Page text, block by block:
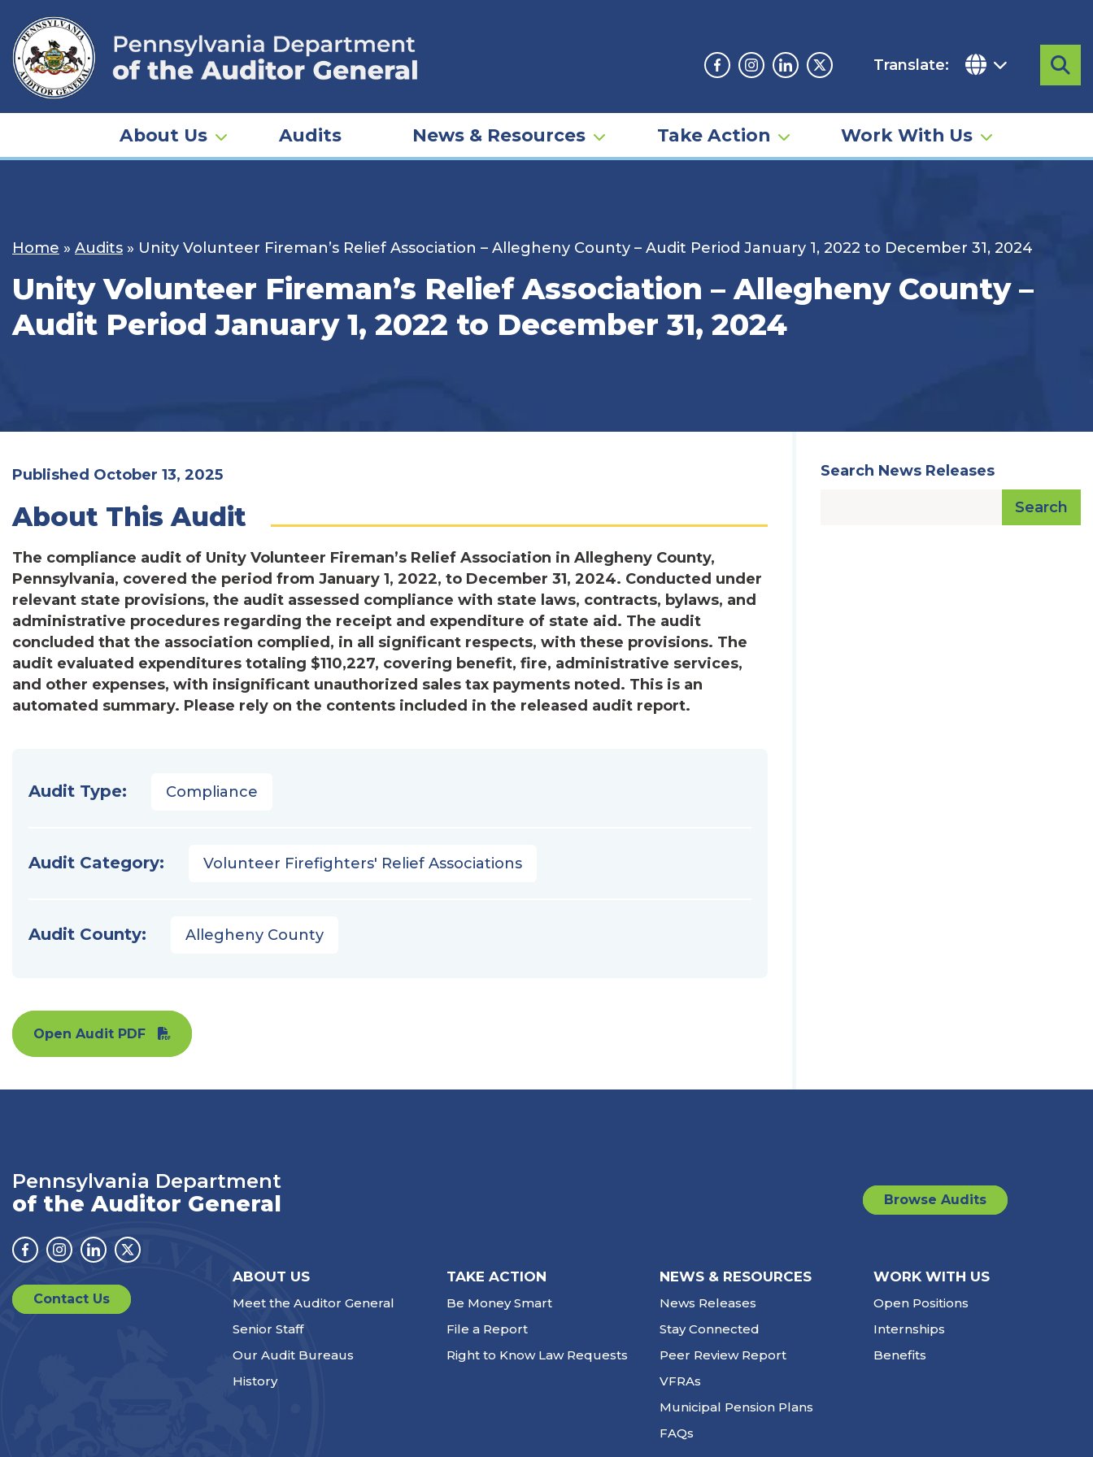
content
Facebook
Instagram
LinkedinTwitter
Translate:
About Us Audits News & Resources Take Action Work With Us
Home » Audits » Unity Volunteer Fireman’s Relief Association – Allegheny County – Audit Period January 1, 2022 to December 31, 2024
Unity Volunteer Fireman’s Relief Association – Allegheny County –
Audit Period January 1, 2022 to December 31, 2024
Published October 13, 2025
About This Audit
The compliance audit of Unity Volunteer Fireman’s Relief Association in Allegheny County,
Pennsylvania, covered the period from January 1, 2022, to December 31, 2024. Conducted under
relevant state provisions, the audit assessed compliance with state laws, contracts, bylaws, and
administrative procedures regarding the receipt and expenditure of state aid. The audit
concluded that the association complied, in all significant respects, with these provisions. The
audit evaluated expenditures totaling $110,227, covering benefit, fire, administrative services,
and other expenses, with insignificant unauthorized sales tax payments noted. This is an
automated summary. Please rely on the contents included in the released audit report.
Audit Type: Compliance
Audit Category: Volunteer Firefighters' Relief Associations
Audit County: Allegheny County
Open Audit PDF
Search News Releases
Search
Pennsylvania Department
of the Auditor General
Facebook
Instagram
LinkedinTwitter
Browse Audits
Contact Us
ABOUT US
Meet the Auditor General
Senior Staff
Our Audit Bureaus
History
TAKE ACTION
Be Money Smart
File a Report
Right to Know Law Requests
NEWS & RESOURCES
News Releases
Stay Connected
Peer Review Report
VFRAs
Municipal Pension Plans
FAQs
WORK WITH US
Open Positions
Internships
Benefits